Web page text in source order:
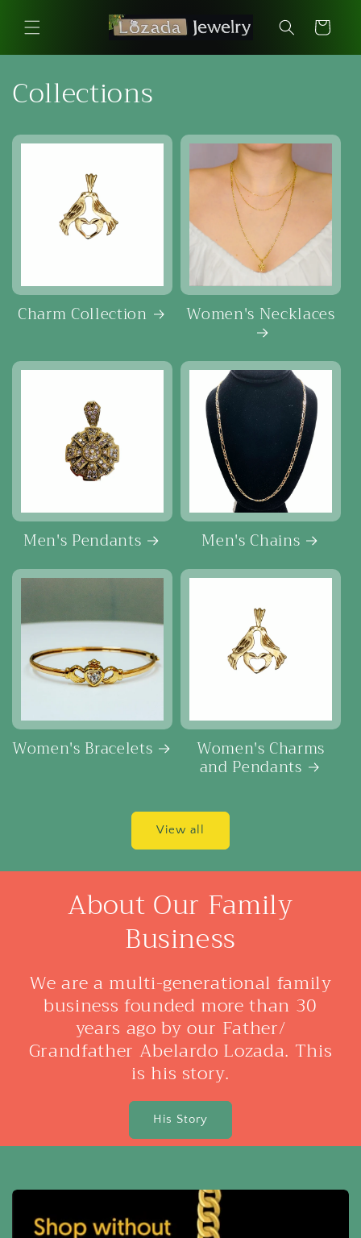
content
Cart
Collections
Charm Collection Women's Necklaces
Men's Pendants Men's Chains
Women's Bracelets Women's Charms
and Pendants
View all
About Our Family
Business
We are a multi-generational family
business founded more than 30
years ago by our Father/
Grandfather Abelardo Lozada. This
is his story.
His Story